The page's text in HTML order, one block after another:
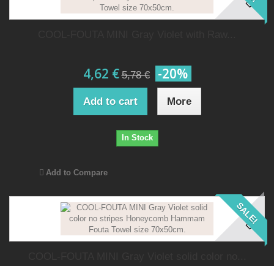
4,62 € 5,78 € -20%
Add to cart More
In Stock
Add to Compare
SALE!